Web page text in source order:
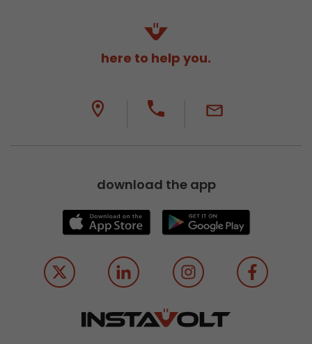
here to help you.
download the app